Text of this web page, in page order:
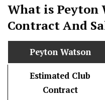
What is Peyton
Contract And
Peyton Watson
Estimated Club
Contract